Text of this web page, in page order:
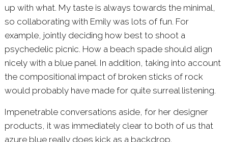
up with what. My taste is always towards the minimal,
so collaborating with Emily was lots of fun. For
example, jointly deciding how best to shoot a
psychedelic picnic. How a beach spade should align
nicely with a blue panel. In addition, taking into account
the compositional impact of broken sticks of rock
would probably have made for quite surreal listening.
Impenetrable conversations aside, for her designer
products, it was immediately clear to both of us that
azure blue really does kick as a backdrop.